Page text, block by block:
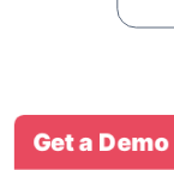
Get a Demo